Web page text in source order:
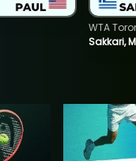
Sakkari,
WTA